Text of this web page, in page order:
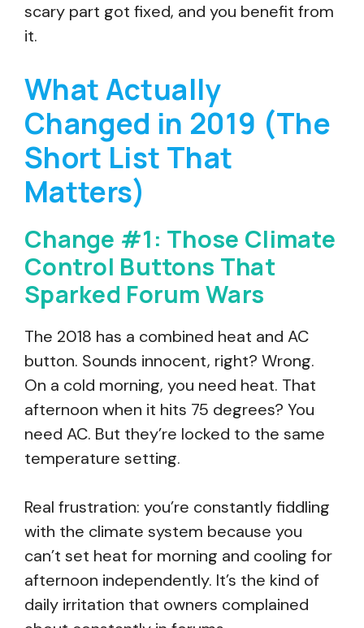
scary part got fixed, and you benefit from
it.
What Actually
Changed in 2019 (The
Short List That
Matters)
Change #1: Those Climate
Control Buttons That
Sparked Forum Wars
The 2018 has a combined heat and AC
button. Sounds innocent, right? Wrong.
On a cold morning, you need heat. That
afternoon when it hits 75 degrees? You
need AC. But they’re locked to the same
temperature setting.
Real frustration: you’re constantly fiddling
with the climate system because you
can’t set heat for morning and cooling for
afternoon independently. It’s the kind of
daily irritation that owners complained